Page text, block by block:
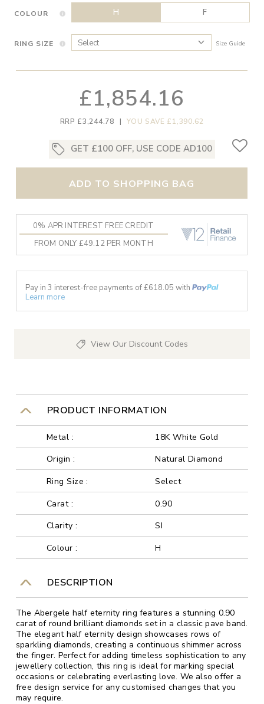
COLOUR H F
RING SIZE Size Guide
£1,854.16
RRP £3,244.78 | YOU SAVE £1,390.62
GET £100 OFF, USE CODE AD100
ADD TO SHOPPING BAG
0% APR INTEREST FREE CREDIT
FROM ONLY £49.12 PER MONTH
Pay in 3 interest-free payments of £618.05 with
Learn more
View Our Discount Codes
PRODUCT INFORMATION
Metal :
18K White Gold
Origin :
Natural Diamond
Ring Size :
Select
Carat :
0.90
Clarity :
SI
Colour :
H
DESCRIPTION
The Abergele half eternity ring features a stunning 0.90
carat of round brilliant diamonds set in a classic pave band.
The elegant half eternity design showcases rows of
sparkling diamonds, creating a continuous shimmer across
the finger. Perfect for adding timeless sophistication to any
jewellery collection, this ring is ideal for marking special
occasions or celebrating everlasting love. We also offer a
free design service for any customised changes that you
may require.